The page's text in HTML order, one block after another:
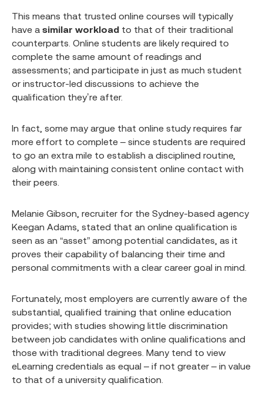
This means that trusted online courses will typically
have a similar workload to that of their traditional
counterparts. Online students are likely required to
complete the same amount of readings and
assessments; and participate in just as much student
or instructor-led discussions to achieve the
qualification they’re after.
In fact, some may argue that online study requires far
more effort to complete – since students are required
to go an extra mile to establish a disciplined routine,
along with maintaining consistent online contact with
their peers.
Melanie Gibson, recruiter for the Sydney-based agency
Keegan Adams, stated that an online qualification is
seen as an “asset” among potential candidates, as it
proves their capability of balancing their time and
personal commitments with a clear career goal in mind.
Fortunately, most employers are currently aware of the
substantial, qualified training that online education
provides; with studies showing little discrimination
between job candidates with online qualifications and
those with traditional degrees. Many tend to view
eLearning credentials as equal – if not greater – in value
to that of a university qualification.